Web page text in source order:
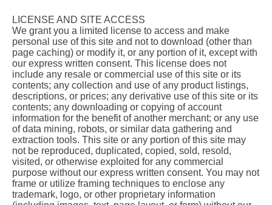
LICENSE AND SITE ACCESS
We grant you a limited license to access and make
personal use of this site and not to download (other than
page caching) or modify it, or any portion of it, except with
our express written consent. This license does not
include any resale or commercial use of this site or its
contents; any collection and use of any product listings,
descriptions, or prices; any derivative use of this site or its
contents; any downloading or copying of account
information for the benefit of another merchant; or any use
of data mining, robots, or similar data gathering and
extraction tools. This site or any portion of this site may
not be reproduced, duplicated, copied, sold, resold,
visited, or otherwise exploited for any commercial
purpose without our express written consent. You may not
frame or utilize framing techniques to enclose any
trademark, logo, or other proprietary information